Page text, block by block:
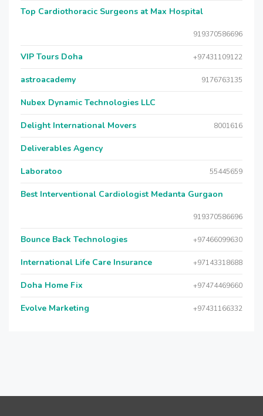
Top Cardiothoracic Surgeons at Max Hospital
919370586696
VIP Tours Doha +97431109122
astroacademy 9176763135
Nubex Dynamic Technologies LLC
Delight International Movers 8001616
Deliverables Agency
Laboratoo 55445659
Best Interventional Cardiologist Medanta Gurgaon
919370586696
Bounce Back Technologies +97466099630
International Life Care Insurance +97143318688
Doha Home Fix +97474469660
Evolve Marketing +97431166332